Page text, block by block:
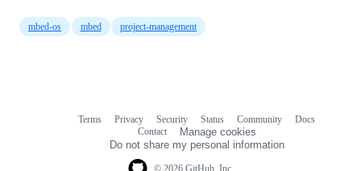
mbed-os mbed project-management
Terms Privacy Security Status Community
Docs
Contact
Manage cookies
Do not share my personal information